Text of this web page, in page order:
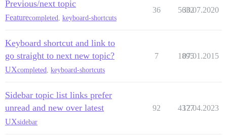
Previous/next topic
Featurecompleted keyboard-shortcuts
36 5632
30.07.2020
Keyboard shortcut and link to
go straight to next new topic?
UXcompleted keyboard-shortcuts
7 1895
07.01.2015
Sidebar topic list links prefer
unread and new over latest
UXsidebar
92 4377
12.04.2023